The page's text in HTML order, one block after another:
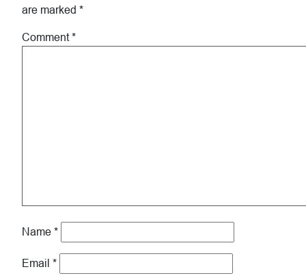
are marked *
Comment*
Name *
Email *